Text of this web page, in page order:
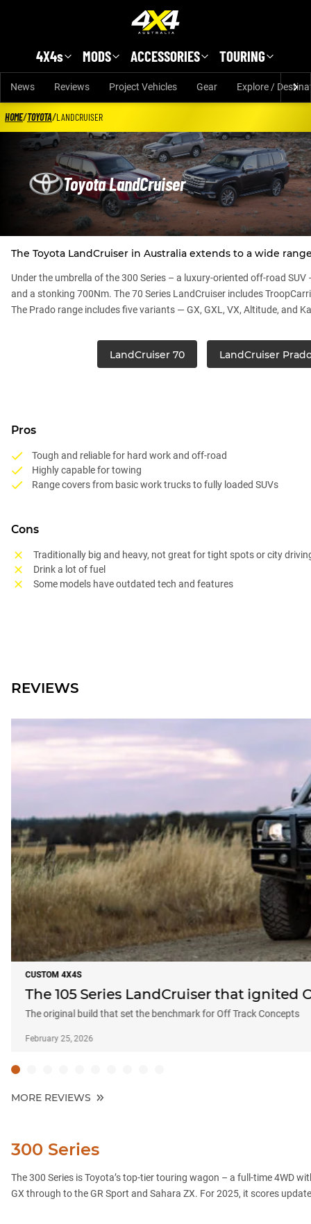
4X4s MODS ACCESSORIES TOURING
News Reviews Project Vehicles Gear Explore /
HOME/TOYOTA/LANDCRUISER
Toyota LandCruiser
The Toyota LandCruiser in Australia extends to a wide
Under the umbrella of the 300 Series – a luxury-oriented off-road
and a stonking 700Nm. The 70 Series LandCruiser includes
The Prado range includes five variants — GX, GXL, VX, Altitude, and
LandCruiser 70 LandCruiser
Pros
Tough and reliable for hard work and off-road
Highly capable for towing
Range covers from basic work trucks to fully loaded SUVs
Cons
Traditionally big and heavy, not great for tight spots or city
Drink a lot of fuel
Some models have outdated tech and features
REVIEWS
CUSTOM 4X4S
The 105 Series LandCruiser that ignited
The original build that set the benchmark for Off Track Concepts
February 25, 2026
MORE REVIEWS
300 Series
The 300 Series is Toyota’s top-tier touring wagon – a full-time 4WD
GX through to the GR Sport and Sahara ZX. For 2025, it scores